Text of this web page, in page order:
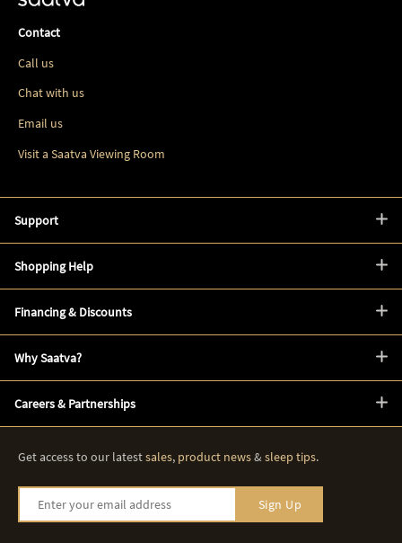
Contact
Call us
Chat with us
Email us
Visit a Saatva Viewing Room
Support
Shopping Help
Financing & Discounts
Why Saatva?
Careers & Partnerships
Get access to our latestsales, product news&sleep tips.
Enter your email address Sign Up